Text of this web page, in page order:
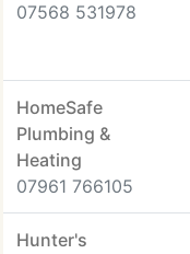
07568 531978
HomeSafe
Plumbing &
Heating
07961 766105
Hunter's